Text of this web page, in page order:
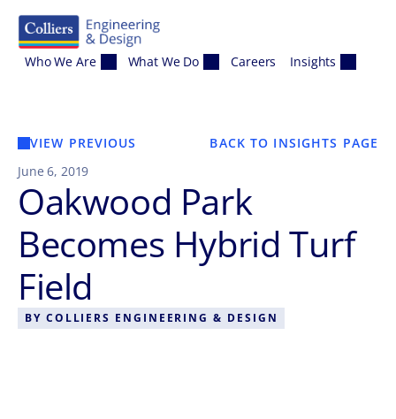
Who We Are What We Do Careers Insights
VIEW PREVIOUS
BACK TO INSIGHTS PAGE
June 6, 2019
Oakwood Park
Becomes Hybrid Turf
Field
BY COLLIERS ENGINEERING & DESIGN